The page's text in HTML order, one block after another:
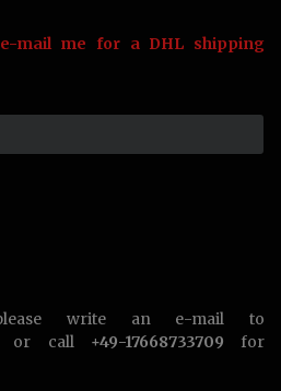
mail me for a DHL shipping
write an e-mail to
or call +49-17668733709 for